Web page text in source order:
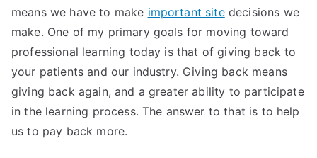
means we have to make important sitedecisions we
make. One of my primary goals for moving toward
professional learning today is that of giving back to
your patients and our industry. Giving back means
giving back again, and a greater ability to participate
in the learning process. The answer to that is to help
us to pay back more.